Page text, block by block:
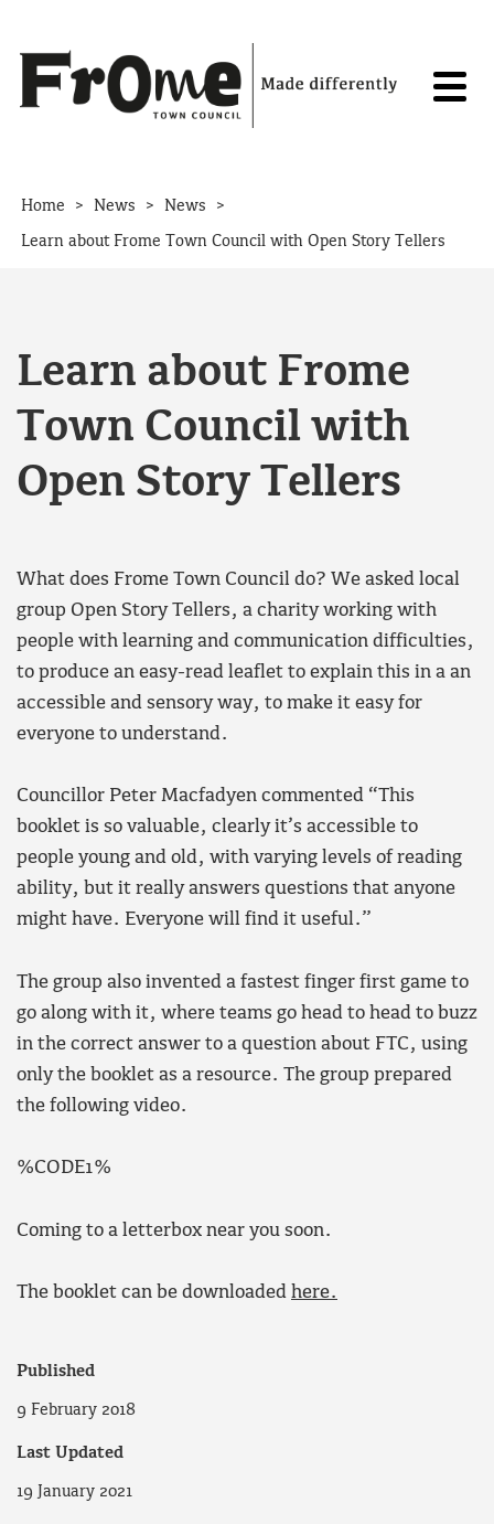
Home > News > News >
Learn about Frome Town Council with Open Story Tellers
Learn about Frome
Town Council with
Open Story Tellers
What does Frome Town Council do? We asked local
group Open Story Tellers, a charity working with
people with learning and communication difficulties,
to produce an easy-read leaflet to explain this in a an
accessible and sensory way, to make it easy for
everyone to understand.
Councillor Peter Macfadyen commented “This
booklet is so valuable, clearly it’s accessible to
people young and old, with varying levels of reading
ability, but it really answers questions that anyone
might have. Everyone will find it useful.”
The group also invented a fastest finger first game to
go along with it, where teams go head to head to buzz
in the correct answer to a question about FTC, using
only the booklet as a resource. The group prepared
the following video.
%CODE1%
Coming to a letterbox near you soon.
The booklet can be downloaded here.
Published
9 February 2018
Last Updated
19 January 2021